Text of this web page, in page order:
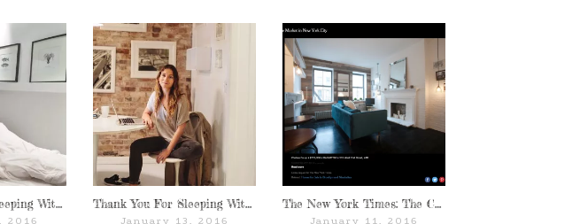
Thank You For Sleeping With Us: Malena Permentier of Fashion Container
2016
Thank You For Sleeping With Us: Emma Bates of World of Wanderlust
January 13, 2016
The New York Times: The Chelseagold
January 11, 2016